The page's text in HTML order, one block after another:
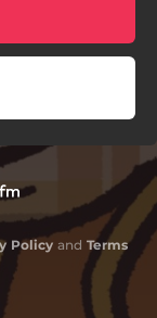
Policy and Terms